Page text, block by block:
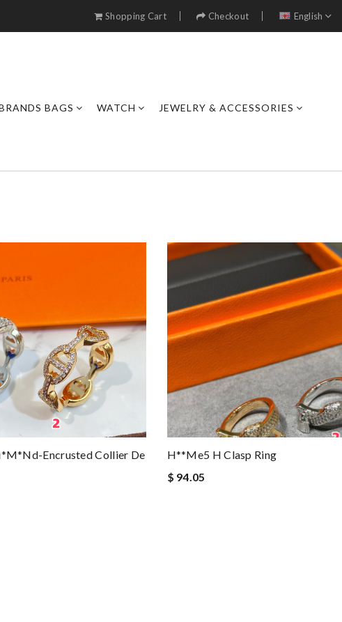
Shopping Cart Checkout English
BAGS WATCH JEWELRY & ACCESSORIES
Encrusted Collier De
H**me5 H Clasp Ring
$ 94.05